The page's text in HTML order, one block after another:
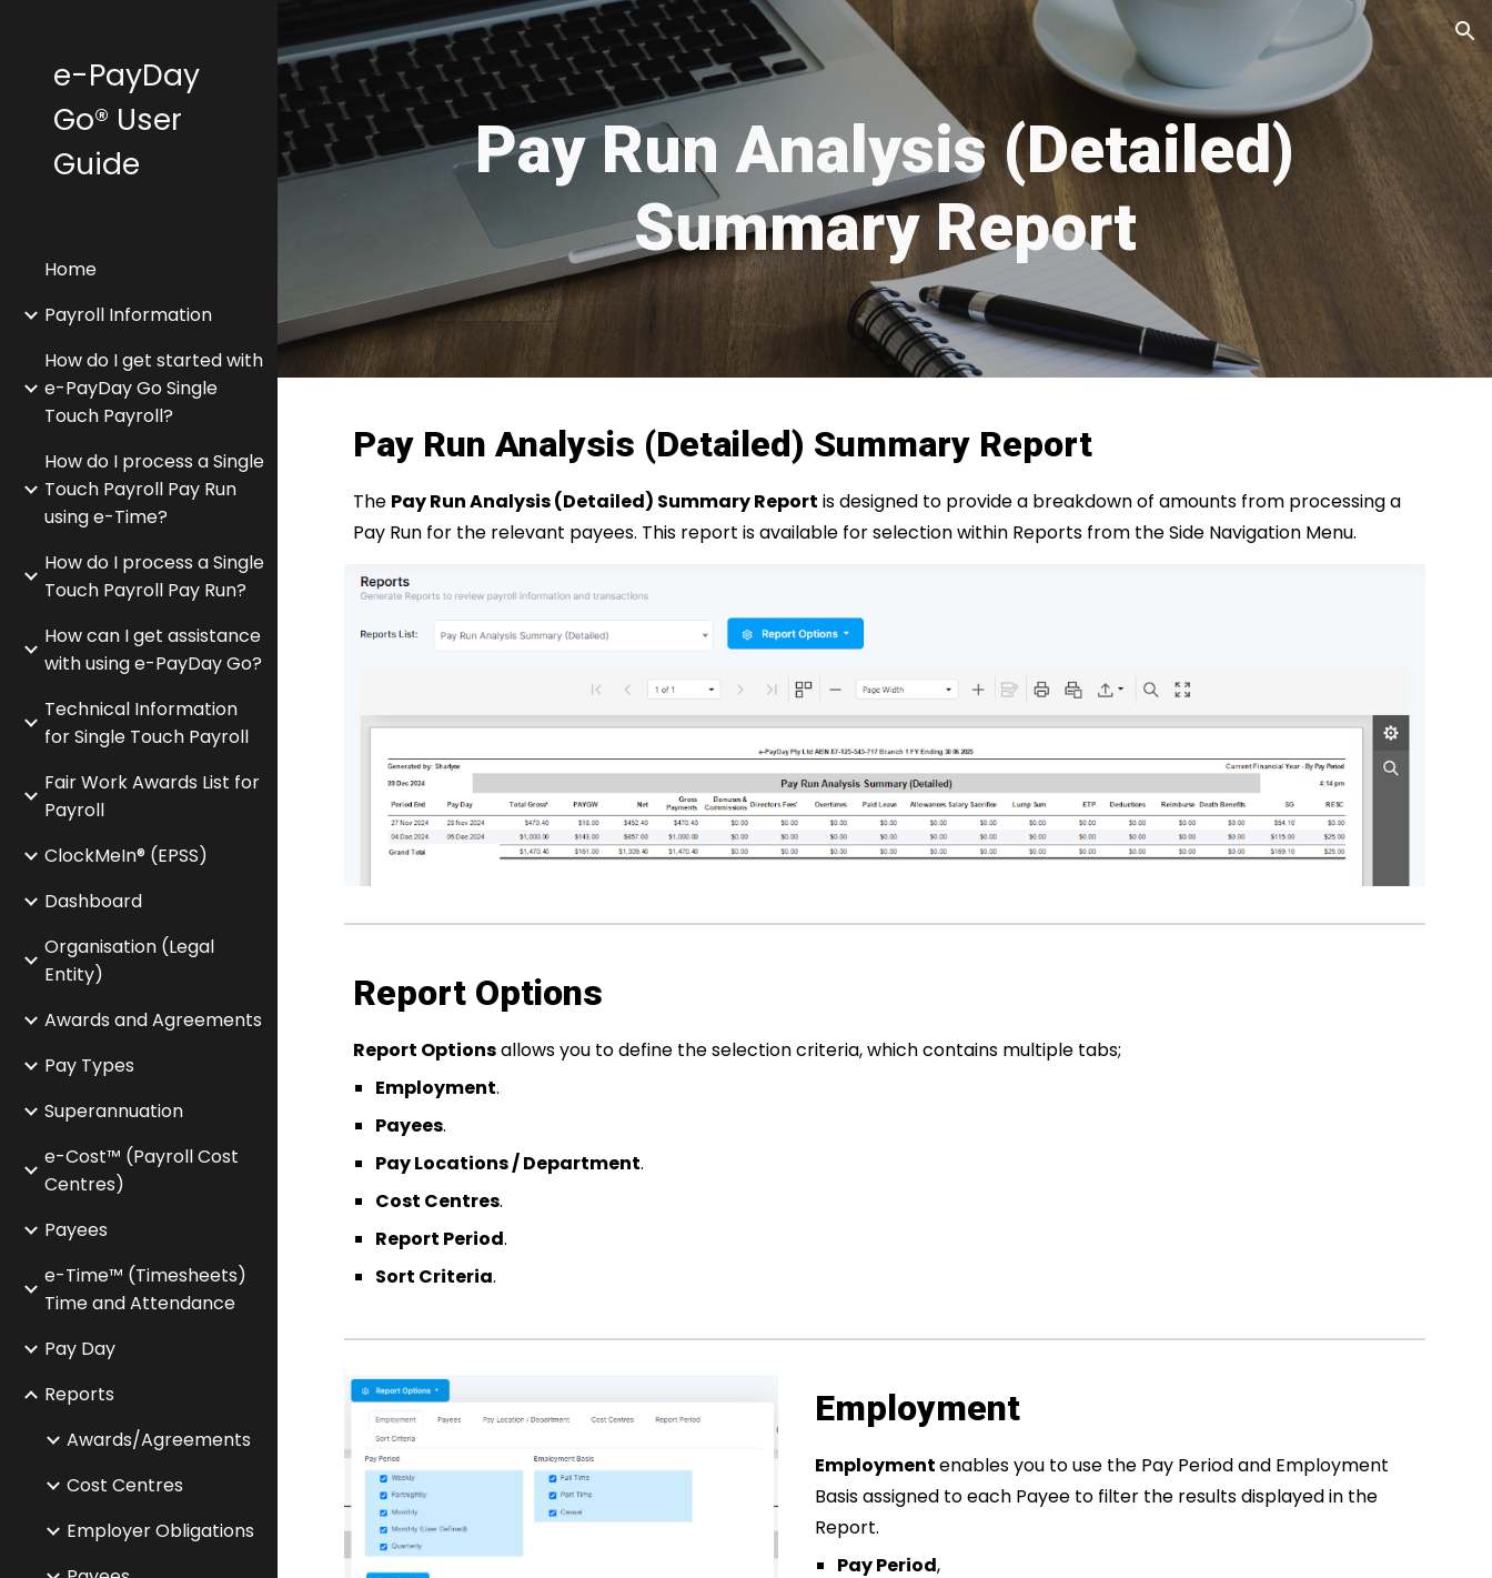
Skip to main content Skip to navigation
e-PayDay
Go® User
Guide
Home
Payroll Information
How do I get started with
e-PayDay Go Single
Touch Payroll?
How do I process a Single
Touch Payroll Pay Run
using e-Time?
How do I process a Single
Touch Payroll Pay Run?
How can I get assistance
with using e-PayDay Go?
Technical Information
for Single Touch Payroll
Fair Work Awards List for
Payroll
ClockMeIn® (EPSS)
Dashboard
Organisation (Legal
Entity)
Awards and Agreements
Pay Types
Superannuation
e-Cost™ (Payroll Cost
Centres)
Payees
e-Time™ (Timesheets)
Time and Attendance
Pay Day
Reports
Awards/Agreements
Cost Centres
Employer Obligations
Pay Run Analysis (Detailed)
Summary Report
Pay Run Analysis (Detailed) Summary Report
The Pay Run Analysis (Detailed) Summary Report is designed to provide a breakdown of amounts from processing a
Pay Run for the relevant payees. This report is available for selection within Reports from the Side Navigation Menu.
Report Options
Report Optionsallows you to define the selection criteria, which contains multiple tabs;
Employment.
Payees.
Pay Locations / Department.
Cost Centres.
Report Period.
Sort Criteria.
Employment
Employmentenables you to use the Pay Period and Employment
Basis assigned to each Payee to filter the results displayed in the
Report.
Pay Period,